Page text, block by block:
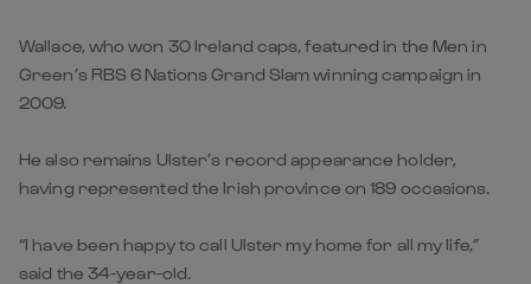
Wallace, who won 30 Ireland caps, featured in the Men in
Green’s RBS 6 Nations Grand Slam winning campaign in
2009.
He also remains Ulster’s record appearance holder,
having represented the Irish province on 189 occasions.
“I have been happy to call Ulster my home for all my life,”
said the 34-year-old.